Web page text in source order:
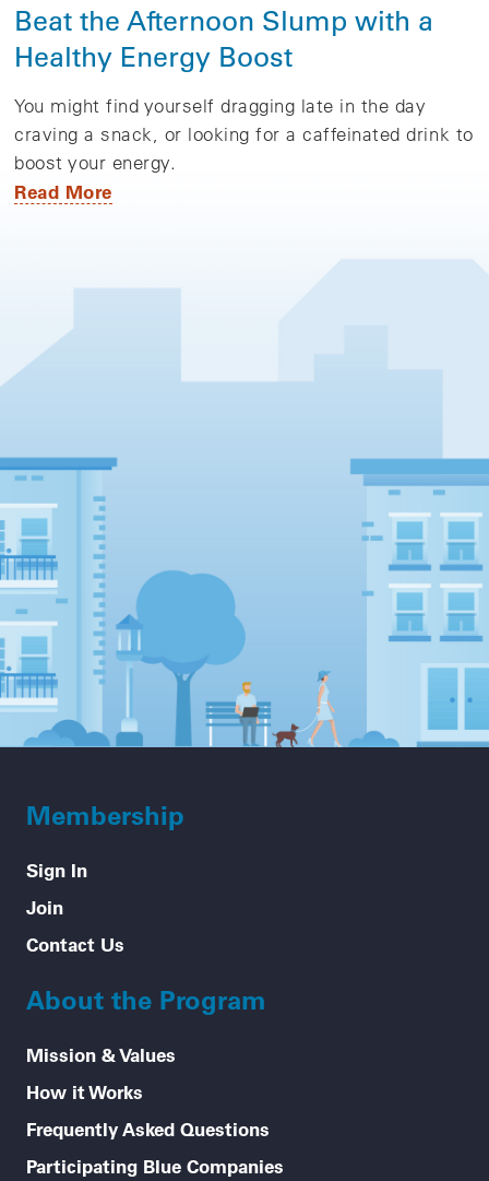
Beat the Afternoon Slump with a
Healthy Energy Boost
You might find yourself dragging late in the day
craving a snack, or looking for a caffeinated drink to
boost your energy.
Read More
Membership
Sign In
Join
Contact Us
About the Program
Mission & Values
How it Works
Frequently Asked Questions
Participating Blue Companies